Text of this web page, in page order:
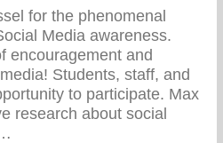
for the phenomenal
Media awareness.
encouragement and
Students, staff, and
to participate. Max
research about social